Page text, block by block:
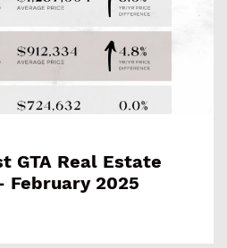
GTA Real Estate
February 2025